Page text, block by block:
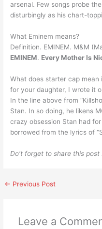
arsenal. Few songs probe
disturbingly as his chart-
What Eminem means?
Definition. EMINEM. M&M
EMINEM. Every Mother Is
What does starter cap mean
for your daughter, I wrote it
In the line above from
Stan. In so doing, he likens
crazy obsession Stan had
borrowed from the lyrics of
Do’t forget to share this post
← Previous Post
Leave a